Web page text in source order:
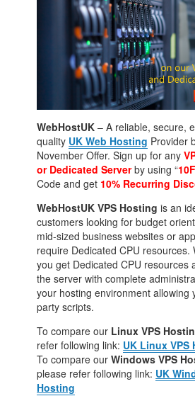
WebHostUK – A reliable, secure,
quality UK Web Hosting Provider
November Offer. Sign up for any
or Dedicated Serverby using “
Code and get 10% Recurring
WebHostUK VPS Hosting is an
customers looking for budget
mid-sized business websites or
require Dedicated CPU resources.
you get Dedicated CPU resources
the server with complete
your hosting environment allowing
party scripts.
To compare our Linux VPS
refer following link: UK Linux VPS
To compare ourWindows VPS
please refer following link: UK
Hosting